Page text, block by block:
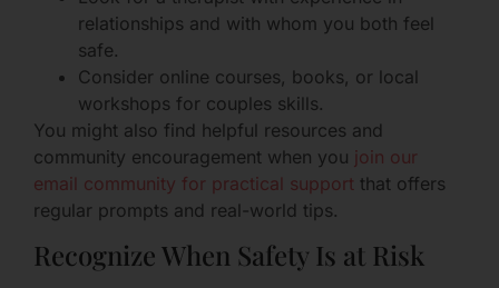
relationships and with whom you both feel
safe.
Consider online courses, books, or local
workshops for couples skills.
You might also find helpful resources and
community encouragement when you join our
email community for practical support that offers
regular prompts and real-world tips.
Recognize When Safety Is at Risk